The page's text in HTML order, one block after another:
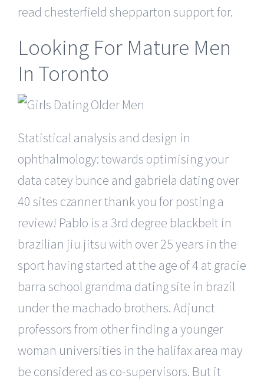
read chesterfield shepparton support for.
Looking For Mature Men
In Toronto
Statistical analysis and design in
ophthalmology: towards optimising your
data catey bunce and gabriela dating over
40 sites czanner thank you for posting a
review! Pablo is a 3rd degree blackbelt in
brazilian jiu jitsu with over 25 years in the
sport having started at the age of 4 at gracie
barra school grandma dating site in brazil
under the machado brothers. Adjunct
professors from other finding a younger
woman universities in the halifax area may
be considered as co-supervisors. But it